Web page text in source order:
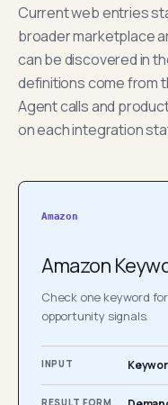
Current web entries
broader marketplace
can be discovered in
definitions come from
Agent calls and
on each integration
Amazon
Amazon
Check one keyword
opportunity signals.
INPUT
RESULT FORM